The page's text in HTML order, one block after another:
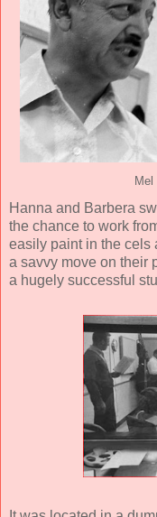
Mel
Hanna and Barbera
the chance to work
easily paint in the cels
a savvy move on their
a hugely successful